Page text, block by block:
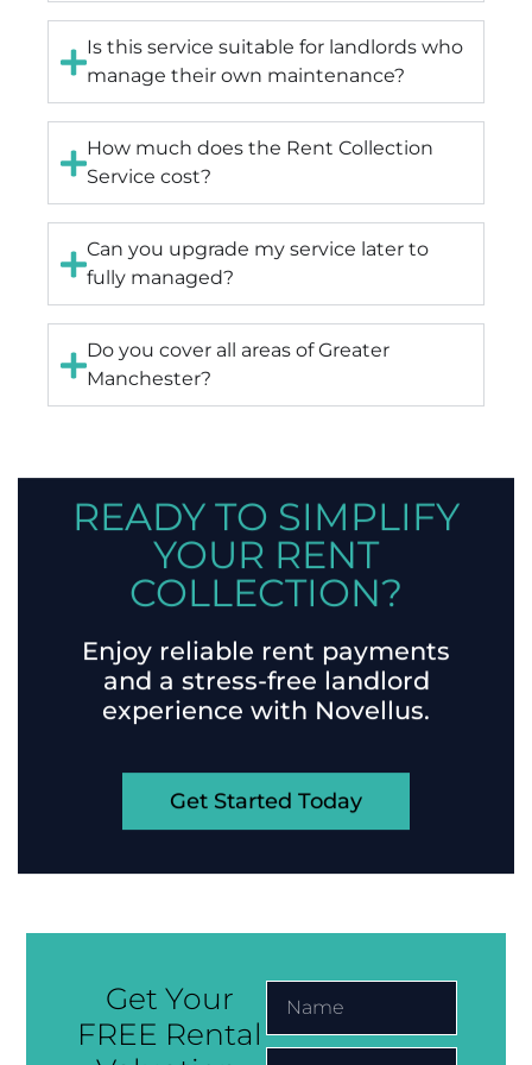
Is this service suitable for landlords who
manage their own maintenance?
How much does the Rent Collection
Service cost?
Can you upgrade my service later to
fully managed?
Do you cover all areas of Greater
Manchester?
READY TO SIMPLIFY
YOUR RENT
COLLECTION?
Enjoy reliable rent payments
and a stress-free landlord
experience with Novellus.
Get Started Today
Get Your
FREE Rental